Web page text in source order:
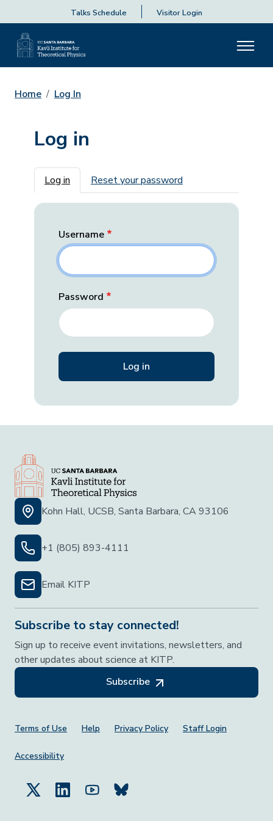
Talks Schedule Visitor Login
Home Log In
Log in
Primary tabs
Log in Reset your password
Username
Password
Kohn Hall, UCSB, Santa Barbara, CA 93106
+1 (805) 893-4111
Email KITP
Subscribe to stay connected!
Sign up to receive event invitations, newsletters, and
other updates about science at KITP.
Subscribe
Footer Menu
Terms of Use Help Privacy Policy Staff Login
Accessibility